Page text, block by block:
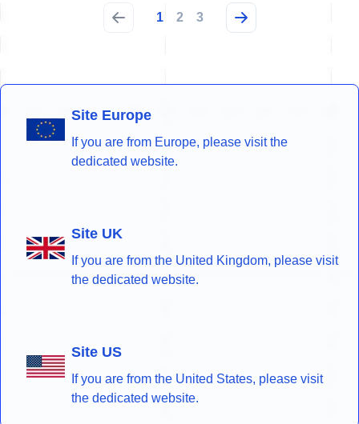
1 2 3
Site Europe
If you are from Europe, please visit the
dedicated website.
Site UK
If you are from the United Kingdom, please visit
the dedicated website.
Site US
If you are from the United States, please visit
the dedicated website.